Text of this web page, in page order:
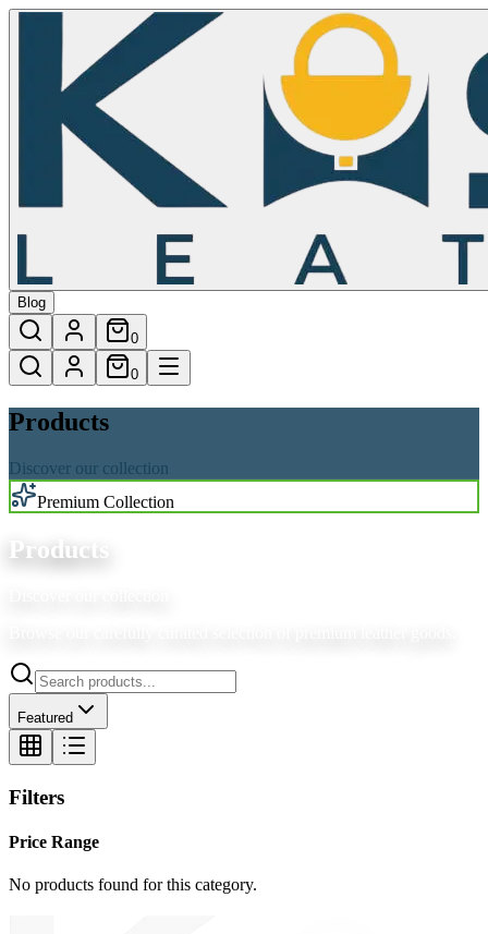
Blog
0
0
Products
Discover our collection
Premium Collection
Products
Featured
Filters
Price Range
No products found for this category.
Products